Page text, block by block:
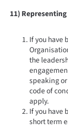
11) Representing
If you have
the
speaking
code of
apply.
If you have
short term